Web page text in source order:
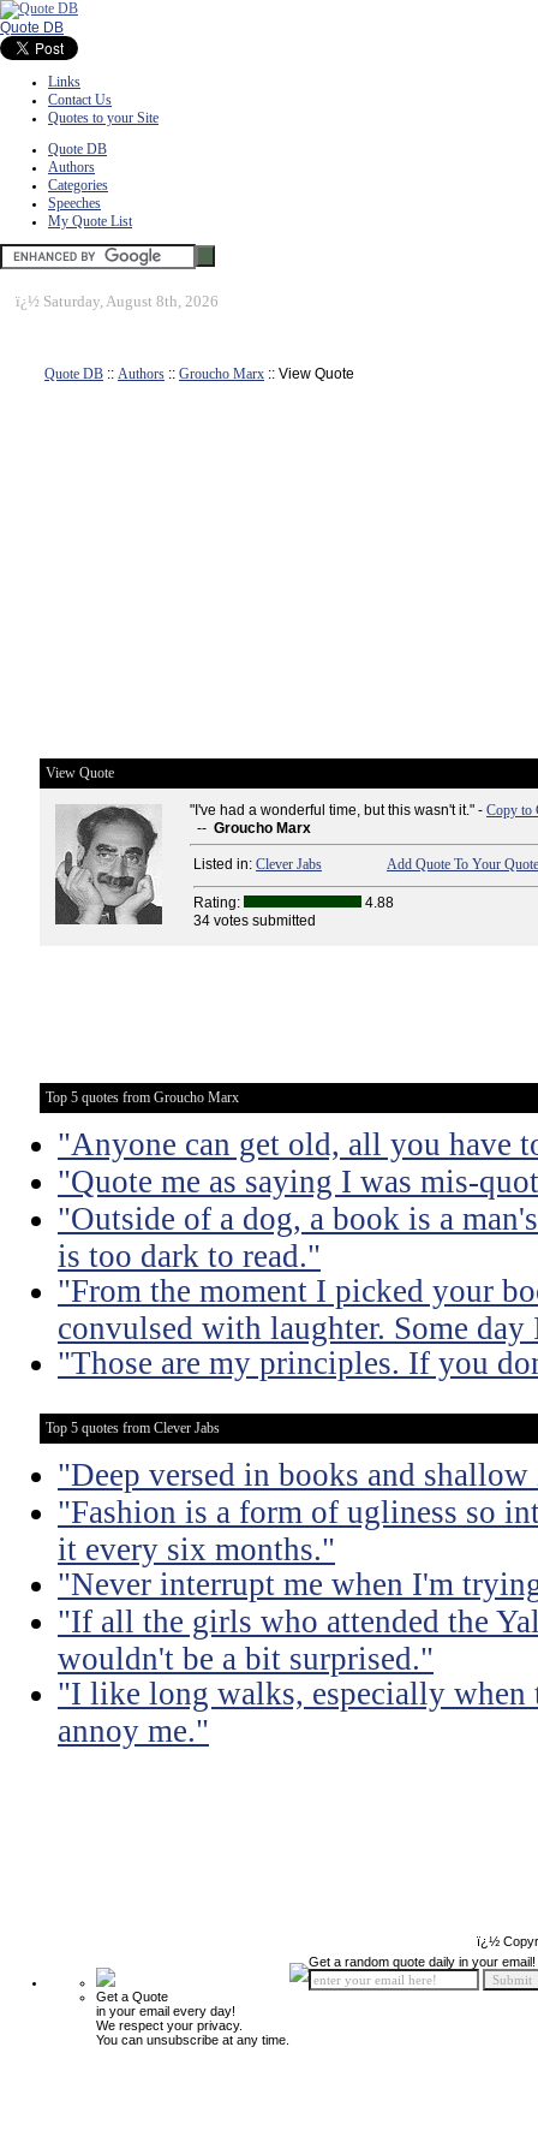
Quote DB
Links
Contact Us
Quotes to your Site
Quote DB
Authors
Categories
Speeches
My Quote List
ï¿½ Saturday, August 8th, 2026
Quote DB :: Authors :: Groucho Marx :: View Quote
View Quote
"I've had a wonderful time, but this wasn't it." - Copy to
-- Groucho Marx
Listed in: Clever Jabs Add Quote To Your
Rating:
4.88
34 votes submitted
Top 5 quotes from Groucho Marx
"Anyone can get old, all you have
"Quote me as saying I was mis-
"Outside of a dog, a book is a
is too dark to read."
"From the moment I picked your
convulsed with laughter. Some
"Those are my principles. If you
Top 5 quotes from Clever Jabs
"Deep versed in books and
"Fashion is a form of ugliness so
it every six months."
"Never interrupt me when I'm
"If all the girls who attended the
wouldn't be a bit surprised."
"I like long walks, especially when
annoy me."
ï¿½
Get a Quote
in your email every day!
We respect your privacy.
You can unsubscribe at any time.
Get a random quote daily in your email!